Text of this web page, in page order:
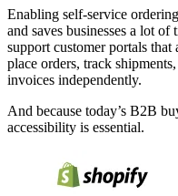
Enabling self-service
and saves businesses a lot
support customer portals
place orders, track
invoices independently.
And because today’s B2B
accessibility is essential.